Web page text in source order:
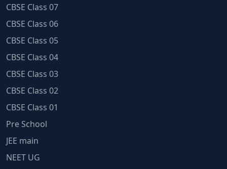
CBSE Class 07
CBSE Class 06
CBSE Class 05
CBSE Class 04
CBSE Class 03
CBSE Class 02
CBSE Class 01
Pre School
JEE main
NEET UG